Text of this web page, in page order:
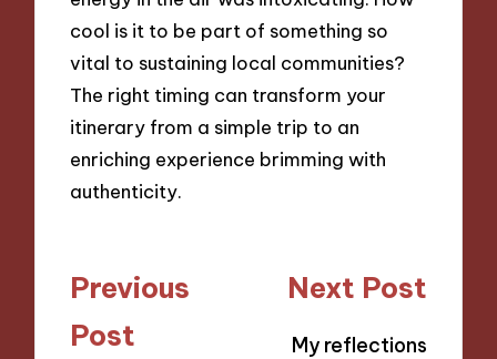
cool is it to be part of something so
vital to sustaining local communities?
The right timing can transform your
itinerary from a simple trip to an
enriching experience brimming with
authenticity.
Post
navigation
Previous
Post
Next Post
My reflections